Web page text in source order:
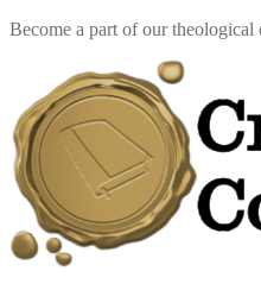
Become a part of our
navigation
content